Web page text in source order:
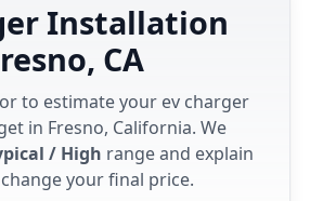
Installation
CA
to estimate your ev charger
in Fresno, California. We
/ High range and explain
your final price.